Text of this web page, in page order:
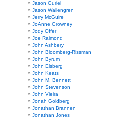
Jason Guriel
Jason Wallengren
Jerry McGuire
JoAnne Growney
Jody Offer
Joe Raimond
John Ashbery
John Bloomberg-Rissman
John Byrum
John Elsberg
John Keats
John M. Bennett
John Stevenson
John Vieira
Jonah Goldberg
Jonathan Brannen
Jonathan Jones